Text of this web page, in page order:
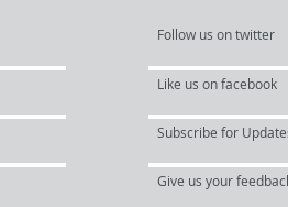
Follow us on twitter
Like us on facebook
Subscribe for
Give us your